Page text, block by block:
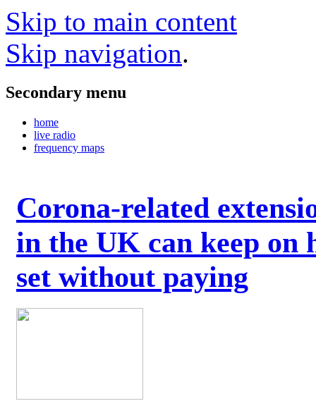
Skip to main content
Skip navigation.
Secondary menu
home
live radio
frequency maps
Corona-related
in the UK can keep on
set without paying